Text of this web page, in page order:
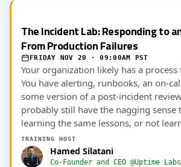
The Incident Lab: Responding to
From Production Failures
FRIDAY NOV 20 · 09:00AM PST
Your organization likely has a
You have alerting, runbooks, an on-
some version of a post-incident
probably still have the nagging sense
learning the same lessons, or not
TRAINING HOST
Hamed Silatani
Co-Founder and CEO @Uptime Labs